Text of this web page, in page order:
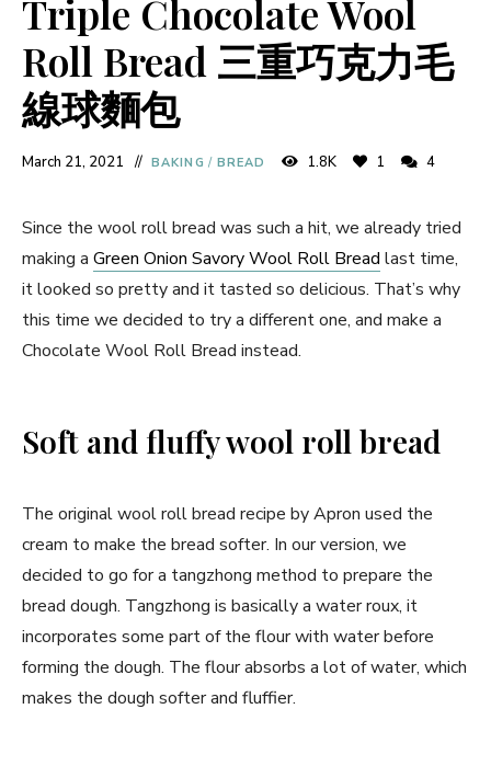
Triple Chocolate Wool
Roll Bread 三重巧克力毛
線球麵包
March 21, 2021 BAKING / BREAD 1.8K 1 4
Since the wool roll bread was such a hit, we already tried
making a Green Onion Savory Wool Roll Bread last time,
it looked so pretty and it tasted so delicious. That’s why
this time we decided to try a different one, and make a
Chocolate Wool Roll Bread instead.
Soft and fluffy wool roll bread
The original wool roll bread recipe by Apron used the
cream to make the bread softer. In our version, we
decided to go for a tangzhong method to prepare the
bread dough. Tangzhong is basically a water roux, it
incorporates some part of the flour with water before
forming the dough. The flour absorbs a lot of water, which
makes the dough softer and fluffier.